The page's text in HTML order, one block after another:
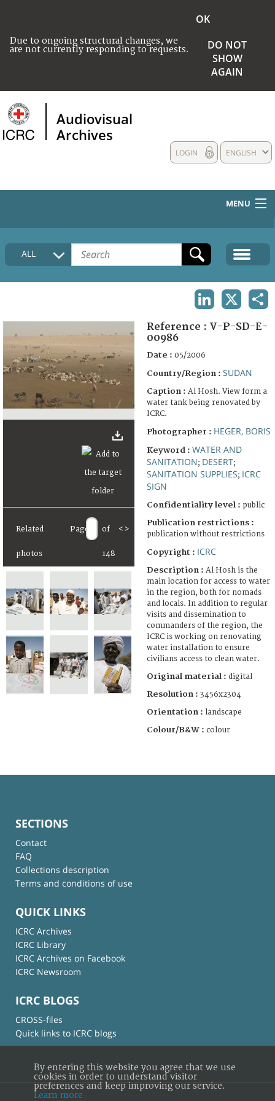
Due to ongoing structural changes, we
are not currently responding to requests.
OK
DO NOT
SHOW
AGAIN
Audiovisual
Archives
ENGLISH
LOGIN
MENU
HOME
COLLECTIONS DESCRIPTION
FAQ
ALL
Related
photos
Page of
148
< >
Reference : V-P-SD-E-
00986
Date : 05/2006
Country/Region : SUDAN
Caption : Al Hosh. View form a
water tank being renovated by
ICRC.
Photographer : HEGER, BORIS
Keyword : WATER AND
SANITATION; DESERT;
SANITATION SUPPLIES; ICRC
SIGN
Confidentiality level : public
Publication restrictions :
publication without restrictions
Copyright : ICRC
Description : Al Hosh is the
main location for access to water
in the region, both for nomads
and locals. In addition to regular
visits and dissemination to
commanders of the region, the
ICRC is working on renovating
water installation to ensure
civilians access to clean water.
Original material : digital
Resolution : 3456x2304
Orientation : landscape
Colour/B&W : colour
SECTIONS
Contact
FAQ
Collections description
Terms and conditions of use
QUICK LINKS
ICRC Archives
ICRC Library
ICRC Archives on Facebook
ICRC Newsroom
ICRC BLOGS
CROSS-files
Quick links to ICRC blogs
By entering this website you agree that we use
cookies in order to understand visitor
preferences and keep improving our service.
Learn more